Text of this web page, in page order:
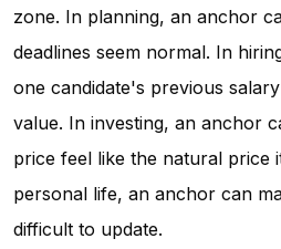
zone. In planning, an anchor
deadlines seem normal. In
one candidate's previous
value. In investing, an anchor
price feel like the natural price
personal life, an anchor can
difficult to update.